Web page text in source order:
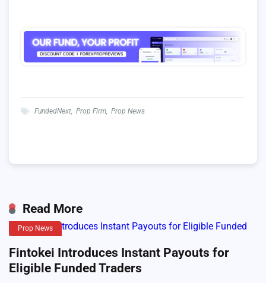
FundedNext, Prop Firm, Prop News
Read More
Prop News
Fintokei Introduces Instant Payouts for
Eligible Funded Traders